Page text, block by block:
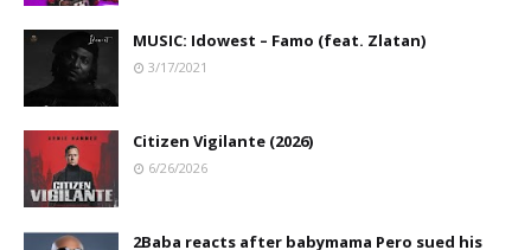
MUSIC: Idowest – Famo (feat. Zlatan)
3/17/2021
Citizen Vigilante (2026)
6/26/2026
2Baba reacts after babymama Pero sued his